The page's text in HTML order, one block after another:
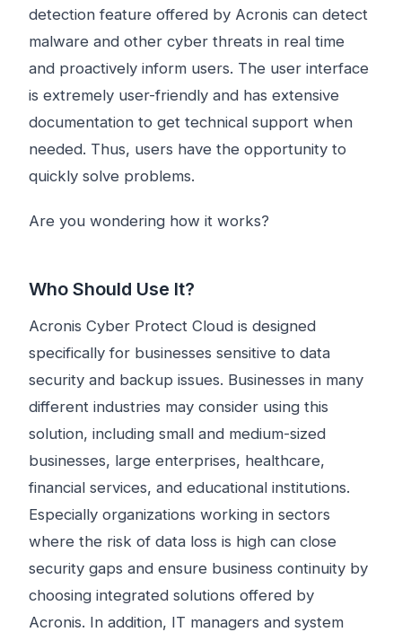
detection feature offered by Acronis can detect
malware and other cyber threats in real time
and proactively inform users. The user interface
is extremely user-friendly and has extensive
documentation to get technical support when
needed. Thus, users have the opportunity to
quickly solve problems.
Are you wondering how it works?
Who Should Use It?
Acronis Cyber ​​Protect Cloud is designed
specifically for businesses sensitive to data
security and backup issues. Businesses in many
different industries may consider using this
solution, including small and medium-sized
businesses, large enterprises, healthcare,
financial services, and educational institutions.
Especially organizations working in sectors
where the risk of data loss is high can close
security gaps and ensure business continuity by
choosing integrated solutions offered by
Acronis. In addition, IT managers and system